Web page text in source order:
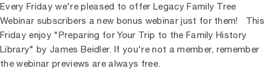
Every Friday we're pleased to offer Legacy Family Tree
Webinar subscribers a new bonus webinar just for them! This
Friday enjoy "Preparing for Your Trip to the Family History
Library" by James Beidler. If you're not a member, remember
the webinar previews are always free.